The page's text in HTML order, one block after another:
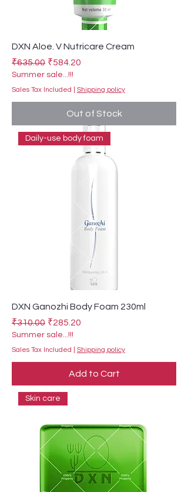
DXN Aloe. V Nutricare Cream
Regular Price
₹635.00 Sale Price
₹584.20
Summer sale...!!!
Sales Tax Included Shipping policy
Out of Stock
Daily-use body foam
DXN Ganozhi Body Foam 230ml
Regular Price
₹310.00 Sale Price
₹285.20
Summer sale...!!!
Sales Tax Included Shipping policy
Add to Cart
Skin care